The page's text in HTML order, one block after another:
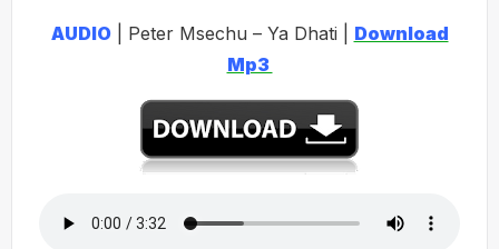
AUDIO| Peter Msechu – Ya Dhati | Download
Mp3